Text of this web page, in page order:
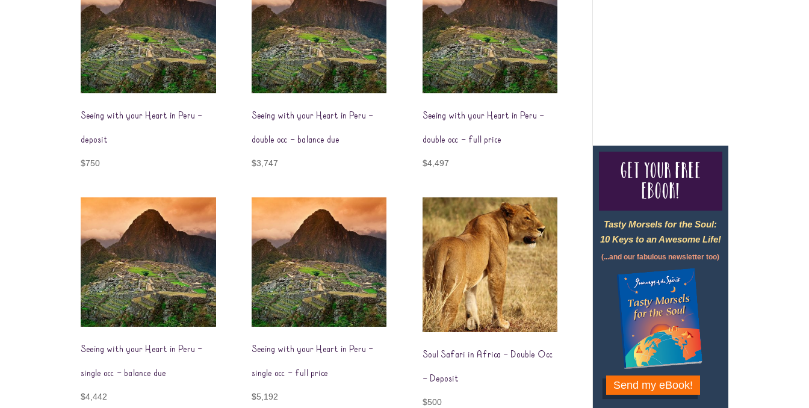
Seeing with your Heart in Peru –
deposit
$750
Seeing with your Heart in Peru –
double occ – balance due
$3,747
Seeing with your Heart in Peru –
double occ – full price
$4,497
Seeing with your Heart in Peru –
single occ – balance due
$4,442
Seeing with your Heart in Peru –
single occ – full price
$5,192
Soul Safari in Africa – Double Occ
– Deposit
$500
Get your free
eBook!
Tasty Morsels for the Soul:
10 Keys to an Awesome Life!
(...and our fabulous newsletter too)
Send my eBook!